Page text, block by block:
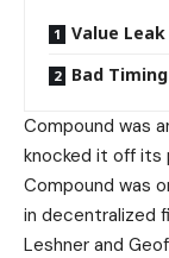
Value Leak
Bad Timing
Compound was
knocked it off its
Compound was
in decentralized
Leshner and